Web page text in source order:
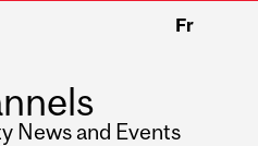
Fr
News and Events